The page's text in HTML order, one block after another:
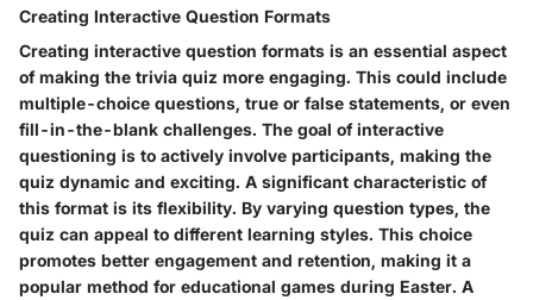
Creating Interactive Question Formats
Creating interactive question formats is an essential aspect
of making the trivia quiz more engaging. This could include
multiple-choice questions, true or false statements, or even
fill-in-the-blank challenges. The goal of interactive
questioning is to actively involve participants, making the
quiz dynamic and exciting. A significant characteristic of
this format is its flexibility. By varying question types, the
quiz can appeal to different learning styles. This choice
promotes better engagement and retention, making it a
popular method for educational games during Easter. A